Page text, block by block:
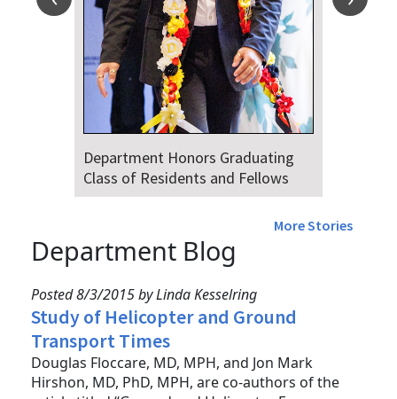
Department Honors Graduating
Class of Residents and Fellows
More Stories
Department Blog
Posted 8/3/2015 by Linda Kesselring
Study of Helicopter and Ground
Transport Times
Douglas Floccare, MD, MPH, and Jon Mark
Hirshon, MD, PhD, MPH, are co-authors of the